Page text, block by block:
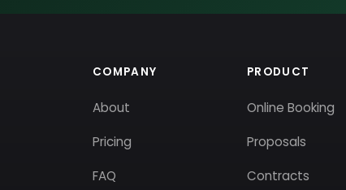
COMPANY
About
Pricing
FAQ
PRODUCT
Online Booking
Proposals
Contracts